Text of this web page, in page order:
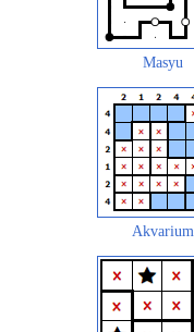
Masyu
Akvarium